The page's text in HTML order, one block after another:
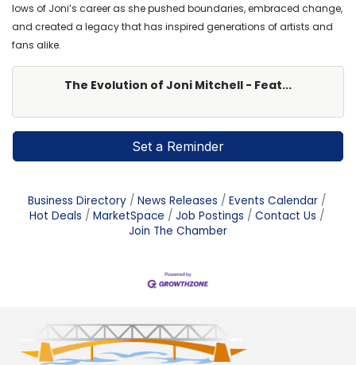
lows of Joni’s career as she pushed boundaries, embraced change,
and created a legacy that has inspired generations of artists and
fans alike.
The Evolution of Joni Mitchell - Feat...
Set a Reminder
Business Directory News Releases
Events Calendar
Hot Deals
MarketSpace Job Postings
Contact Us
Join The Chamber